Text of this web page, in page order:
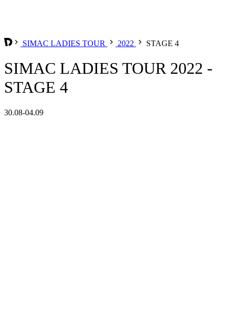
SIMAC LADIES TOUR 2022 STAGE 4
SIMAC LADIES TOUR 2022 -
STAGE 4
30.08-04.09